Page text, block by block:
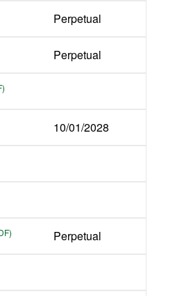
Perpetual
Perpetual
10/01/2028
Perpetual